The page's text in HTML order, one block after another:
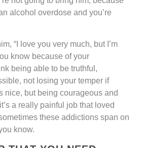
alcohol overdose and you’re
“I love you very much, but I’m
know because of your
being able to be truthful,
not losing your temper if
nice, but being courageous and
a really painful job that loved
these addictions span on
know.